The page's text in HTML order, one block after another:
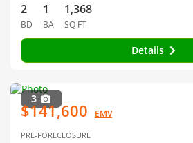
2
BD
1
BA
1,368
SQ FT
Details
3
$141,600 EMV
PRE-FORECLOSURE